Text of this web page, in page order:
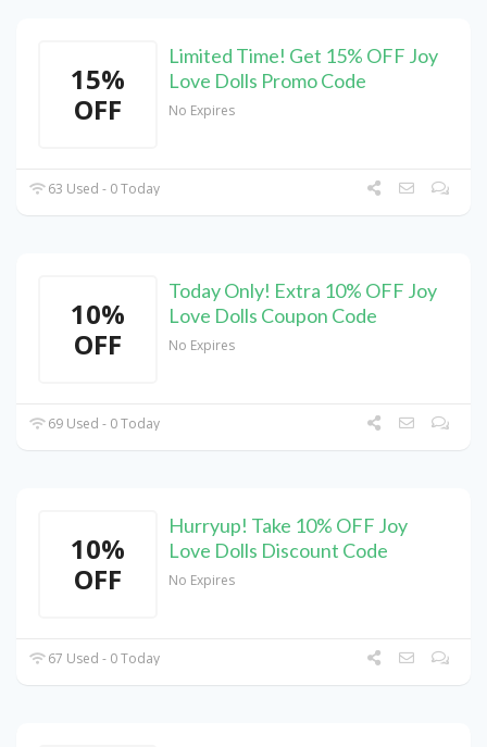
15%
OFF
Limited Time! Get 15% OFF Joy
Love Dolls Promo Code
No Expires
63 Used - 0 Today
10%
OFF
Today Only! Extra 10% OFF Joy
Love Dolls Coupon Code
No Expires
69 Used - 0 Today
10%
OFF
Hurryup! Take 10% OFF Joy
Love Dolls Discount Code
No Expires
67 Used - 0 Today